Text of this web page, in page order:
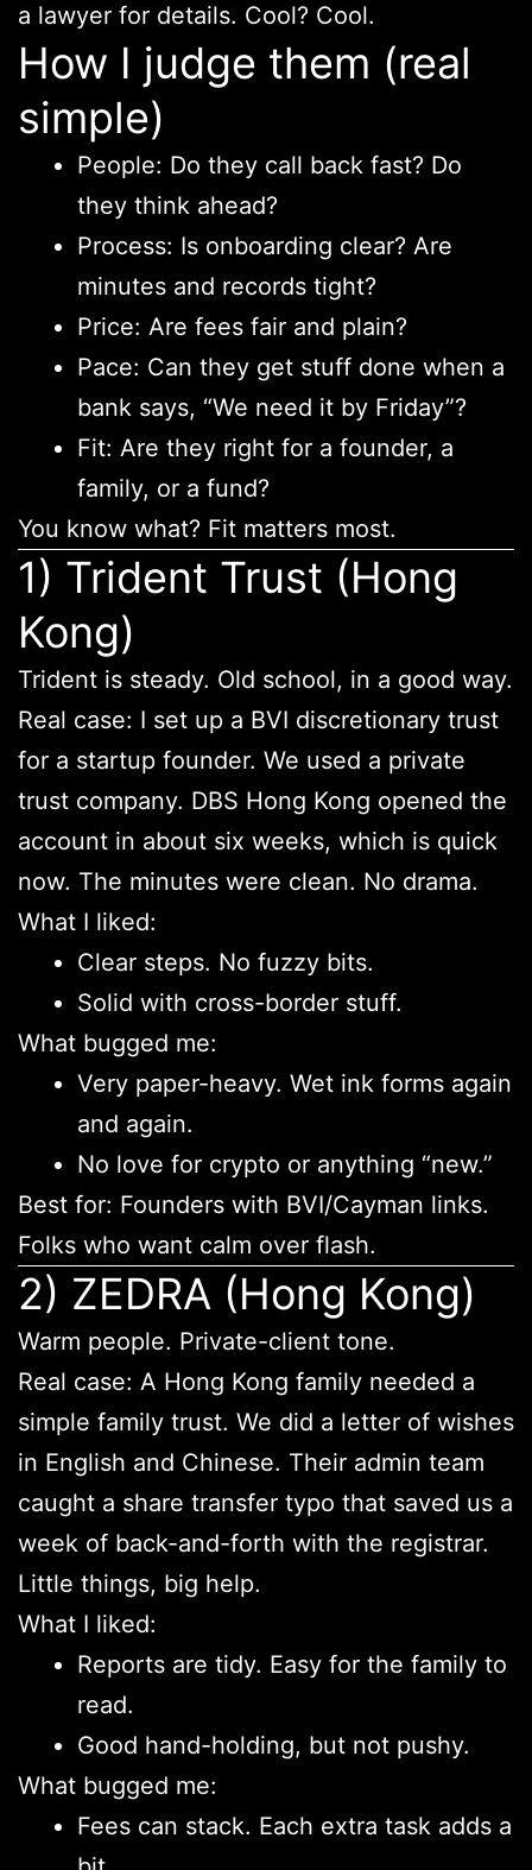
a lawyer for details. Cool? Cool.
How I judge them (real
simple)
People: Do they call back fast? Do
they think ahead?
Process: Is onboarding clear? Are
minutes and records tight?
Price: Are fees fair and plain?
Pace: Can they get stuff done when a
bank says, “We need it by Friday”?
Fit: Are they right for a founder, a
family, or a fund?
You know what? Fit matters most.
1) Trident Trust (Hong
Kong)
Trident is steady. Old school, in a good way.
Real case: I set up a BVI discretionary trust
for a startup founder. We used a private
trust company. DBS Hong Kong opened the
account in about six weeks, which is quick
now. The minutes were clean. No drama.
What I liked:
Clear steps. No fuzzy bits.
Solid with cross-border stuff.
What bugged me:
Very paper-heavy. Wet ink forms again
and again.
No love for crypto or anything “new.”
Best for: Founders with BVI/Cayman links.
Folks who want calm over flash.
2) ZEDRA (Hong Kong)
Warm people. Private-client tone.
Real case: A Hong Kong family needed a
simple family trust. We did a letter of wishes
in English and Chinese. Their admin team
caught a share transfer typo that saved us a
week of back-and-forth with the registrar.
Little things, big help.
What I liked:
Reports are tidy. Easy for the family to
read.
Good hand-holding, but not pushy.
What bugged me:
Fees can stack. Each extra task adds a